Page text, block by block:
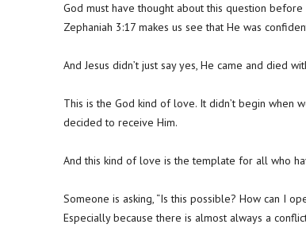
God must have thought about this question
Zephaniah 3:17 makes us see that He was
And Jesus didn’t just say yes, He came and died
This is the God kind of love. It didn’t begin
decided to receive Him.
And this kind of love is the template for all who
Someone is asking, “Is this possible? How can I
Especially because there is almost always a